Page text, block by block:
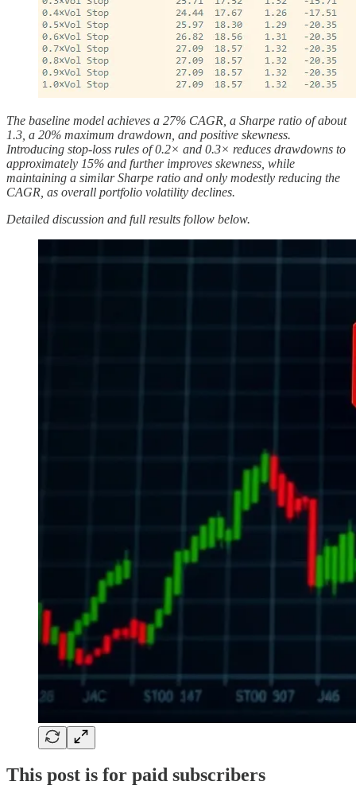
The baseline model achieves a 27% CAGR, a Sharpe ratio of about
1.3, a 20% maximum drawdown, and positive skewness.
Introducing stop-loss rules of 0.2× and 0.3× reduces drawdowns to
approximately 15% and further improves skewness, while
maintaining a similar Sharpe ratio and only modestly reducing the
CAGR, as overall portfolio volatility declines.
Detailed discussion and full results follow below.
This post is for paid subscribers